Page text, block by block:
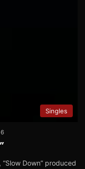
Singles
Down” produced